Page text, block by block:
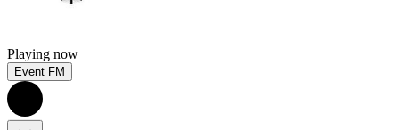
Playing now
Event FM